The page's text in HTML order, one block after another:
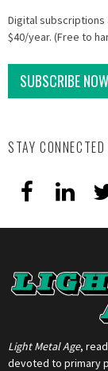
Digital subscriptions
$40/year. (Free to
SUBSCRIBE NOW
STAY CONNECTED
Light Metal Age,
devoted to primary